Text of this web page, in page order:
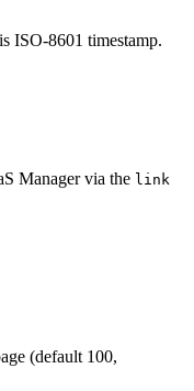
ISO-8601 timestamp.
Manager via the link
(default 100,